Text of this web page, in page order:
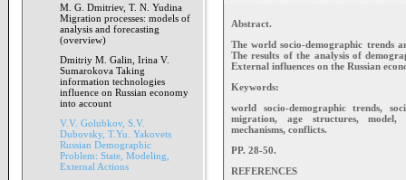
M. G. Dmitriev, T. N. Yudina
Migration processes: models of
analysis and forecasting
(overview)
Dmitriy M. Galin, Irina V.
Sumarokova Taking
information technologies
influence on Russian economy
into account
V.V. Golubkov, S.V.
Dubovsky, T.Yu. Yakovets
Russian Demographic
Problem: State, Modeling,
External Actions
Abstract.
The world socio-demographic trends
The results of the analysis of
External influences on the Russian
Keywords:
world socio-demographic trends,
migration, age structures, model,
mechanisms, conflicts.
PP. 28-50.
REFERENCES